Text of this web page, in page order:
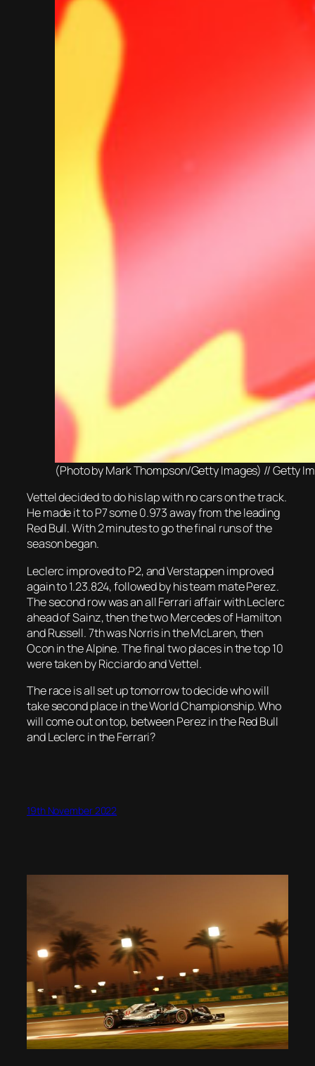
(Photo by Mark Thompson/Getty Images) // Getty
Vettel decided to do his lap with no cars on the track.
He made it to P7 some 0.973 away from the leading
Red Bull. With 2 minutes to go the final runs of the
season began.
Leclerc improved to P2, and Verstappen improved
again to 1.23.824, followed by his team mate Perez.
The second row was an all Ferrari affair with Leclerc
ahead of Sainz, then the two Mercedes of Hamilton
and Russell. 7th was Norris in the McLaren, then
Ocon in the Alpine. The final two places in the top 10
were taken by Ricciardo and Vettel.
The race is all set up tomorrow to decide who will
take second place in the World Championship. Who
will come out on top, between Perez in the Red Bull
and Leclerc in the Ferrari?
19th November 2022